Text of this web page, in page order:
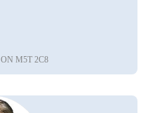
ON M5T 2C8